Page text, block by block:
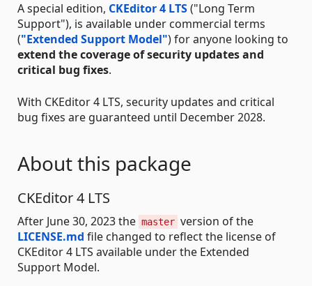
A special edition, CKEditor 4 LTS("Long Term
Support"), is available under commercial terms
("Extended Support Model") for anyone looking to
extend the coverage of security updates and
critical bug fixes.
With CKEditor 4 LTS, security updates and critical
bug fixes are guaranteed until December 2028.
About this package
CKEditor 4 LTS
After June 30, 2023 the master version of the
LICENSE.md file changed to reflect the license of
CKEditor 4 LTS available under the Extended
Support Model.